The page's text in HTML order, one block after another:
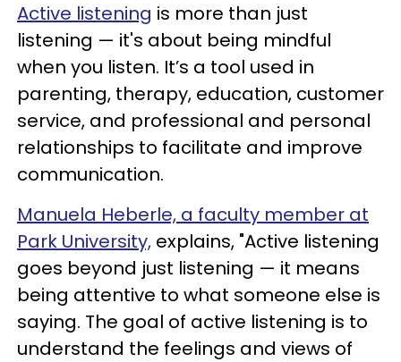
Active listening is more than just
listening — it's about being mindful
when you listen. It’s a tool used in
parenting, therapy, education, customer
service, and professional and personal
relationships to facilitate and improve
communication.
Manuela Heberle, a faculty member at
Park University, explains, "Active listening
goes beyond just listening — it means
being attentive to what someone else is
saying. The goal of active listening is to
understand the feelings and views of